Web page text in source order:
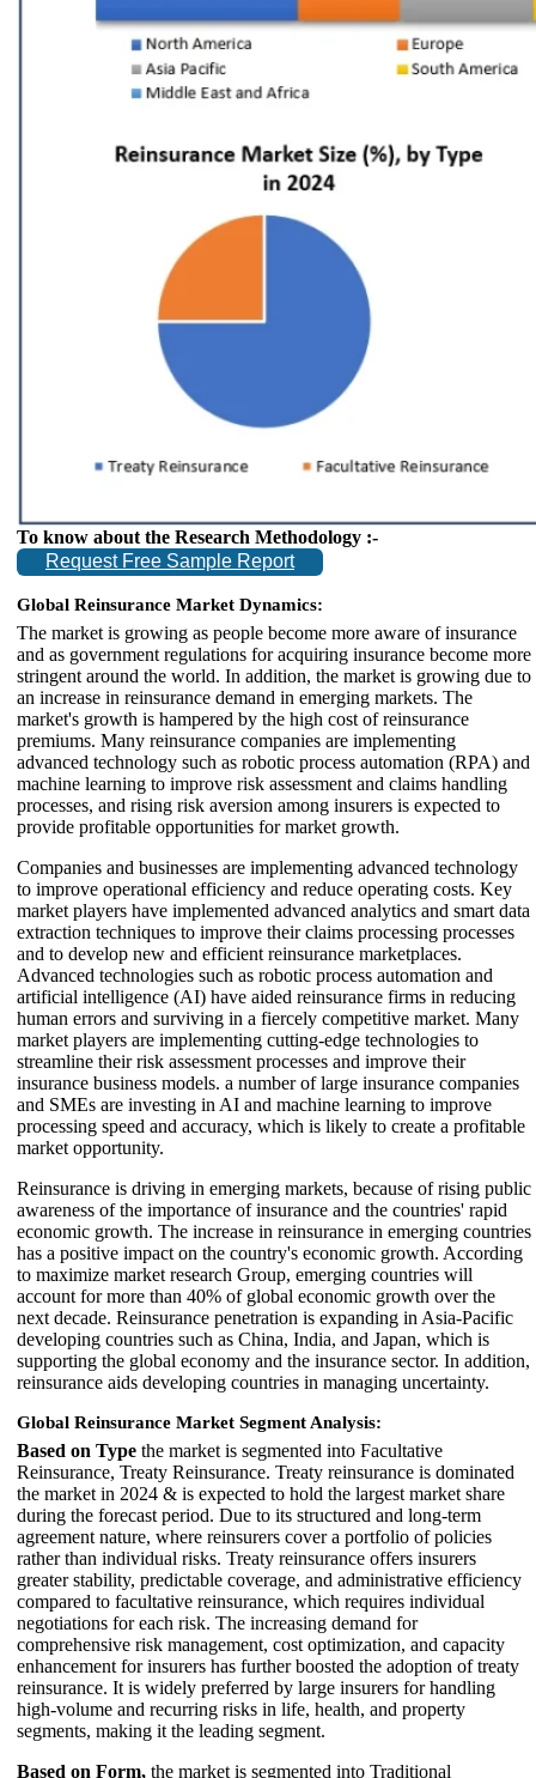
To know about the Research Methodology :-
Request Free Sample Report
Global Reinsurance Market Dynamics:
The market is growing as people become more aware of insurance
and as government regulations for acquiring insurance become more
stringent around the world. In addition, the market is growing due to
an increase in reinsurance demand in emerging markets. The
market's growth is hampered by the high cost of reinsurance
premiums. Many reinsurance companies are implementing
advanced technology such as robotic process automation (RPA) and
machine learning to improve risk assessment and claims handling
processes, and rising risk aversion among insurers is expected to
provide profitable opportunities for market growth.
Companies and businesses are implementing advanced technology
to improve operational efficiency and reduce operating costs. Key
market players have implemented advanced analytics and smart data
extraction techniques to improve their claims processing processes
and to develop new and efficient reinsurance marketplaces.
Advanced technologies such as robotic process automation and
artificial intelligence (AI) have aided reinsurance firms in reducing
human errors and surviving in a fiercely competitive market. Many
market players are implementing cutting-edge technologies to
streamline their risk assessment processes and improve their
insurance business models. a number of large insurance companies
and SMEs are investing in AI and machine learning to improve
processing speed and accuracy, which is likely to create a profitable
market opportunity.
Reinsurance is driving in emerging markets, because of rising public
awareness of the importance of insurance and the countries' rapid
economic growth. The increase in reinsurance in emerging countries
has a positive impact on the country's economic growth. According
to maximize market research Group, emerging countries will
account for more than 40% of global economic growth over the
next decade. Reinsurance penetration is expanding in Asia-Pacific
developing countries such as China, India, and Japan, which is
supporting the global economy and the insurance sector. In addition,
reinsurance aids developing countries in managing uncertainty.
Global Reinsurance Market Segment Analysis:
Based on Type the market is segmented into Facultative
Reinsurance, Treaty Reinsurance. Treaty reinsurance is dominated
the market in 2024 & is expected to hold the largest market share
during the forecast period. Due to its structured and long-term
agreement nature, where reinsurers cover a portfolio of policies
rather than individual risks. Treaty reinsurance offers insurers
greater stability, predictable coverage, and administrative efficiency
compared to facultative reinsurance, which requires individual
negotiations for each risk. The increasing demand for
comprehensive risk management, cost optimization, and capacity
enhancement for insurers has further boosted the adoption of treaty
reinsurance. It is widely preferred by large insurers for handling
high-volume and recurring risks in life, health, and property
segments, making it the leading segment.
Based on Form, the market is segmented into Traditional